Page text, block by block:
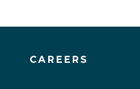
CAREERS